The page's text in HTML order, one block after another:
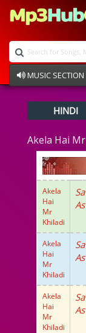
MUSIC SECTION
Devotional
Ghazals
Instrumental
Raksha Bandhan
Album Song
HINDI
Akela Hai
Akela
Hai
Mr
Khiladi
As
Akela
Hai
Mr
Khiladi
As
Akela
Hai
Mr
Khiladi
As